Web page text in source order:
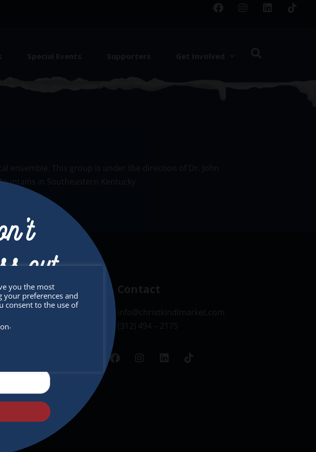
ensemble. This group is under the direction of Dr. John
in Southeastern Kentucky.
Links
Supporters
Contact
info@christkindlmarket.com
(312) 494 – 2175
you the most
your preferences and
consent to the use of
.
out
on special